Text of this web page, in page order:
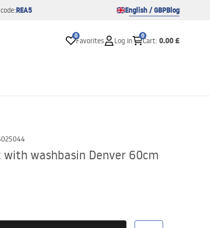
REA5 English / GBPBlog
0
Favorites Log in
0
Cart: 0.00 £
washbasin Denver 60cm